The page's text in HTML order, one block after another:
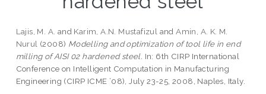
Lajis, M. A. and Karim, A.N. Mustafizul andAmin, A. K. M.
Nurul (2008) Modelling and optimization of tool life in end
milling of AISI 02 hardened steel. In: 6th CIRP International
Conference on Intelligent Computation in Manufacturing
Engineering (CIRP ICME ’08), July 23-25, 2008, Naples, Italy.